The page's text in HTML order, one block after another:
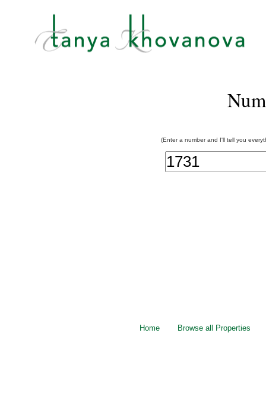
(Enter a number and I'll tell you
Home Browse all Properties